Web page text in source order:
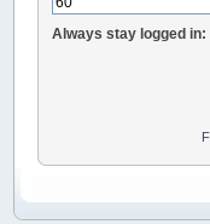
Always stay logged in: